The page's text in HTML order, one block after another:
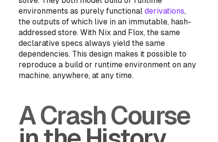
environments as purely functionalderivations,
the outputs of which live in an immutable, hash-
addressed store. With Nix and Flox, the same
declarative specsalways yield the same
dependencies. This design makes it possible to
reproduce a build or runtime environment on any
machine, anywhere, at any time.
A Crash Course